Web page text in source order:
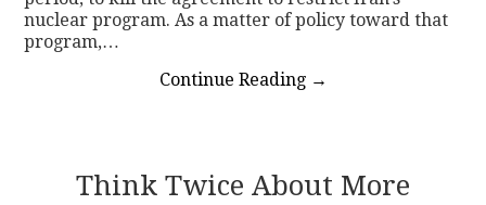
nuclear program. As a matter of policy toward that
program,…
Continue Reading →
Think Twice About More